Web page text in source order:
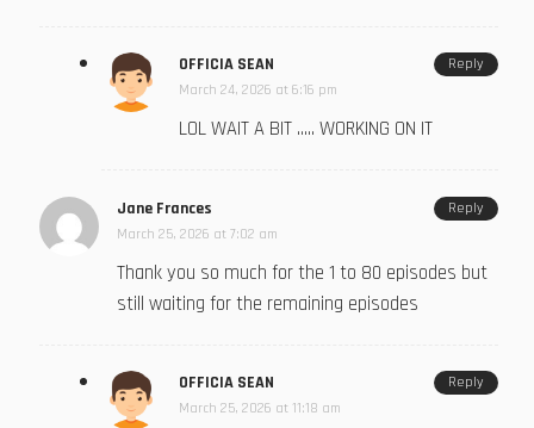
OFFICIA SEAN
March 24, 2026 at 6:16 pm
LOL WAIT A BIT ….. WORKING ON IT
Reply
Jane Frances
March 25, 2026 at 7:02 am
Thank you so much for the 1 to 80 episodes but
still waiting for the remaining episodes
Reply
OFFICIA SEAN
March 25, 2026 at 11:18 am
Reply